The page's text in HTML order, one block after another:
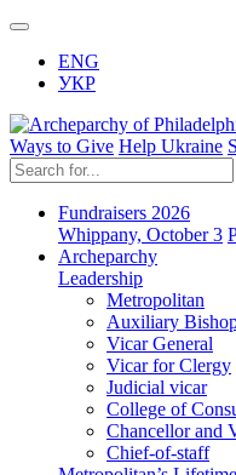
ENG
УКР
Ways to Give Help Ukraine
Fundraisers 2026
Whippany, October 3
Archeparchy
Leadership
Metropolitan
Auxiliary
Vicar General
Vicar for Clergy
Judicial vicar
College of
Chancellor and
Chief-of-staff